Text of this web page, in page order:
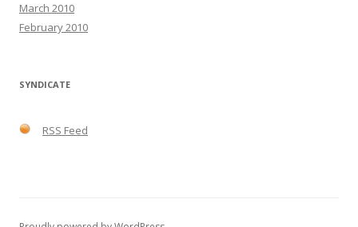
March 2010
February 2010
SYNDICATE
RSS Feed